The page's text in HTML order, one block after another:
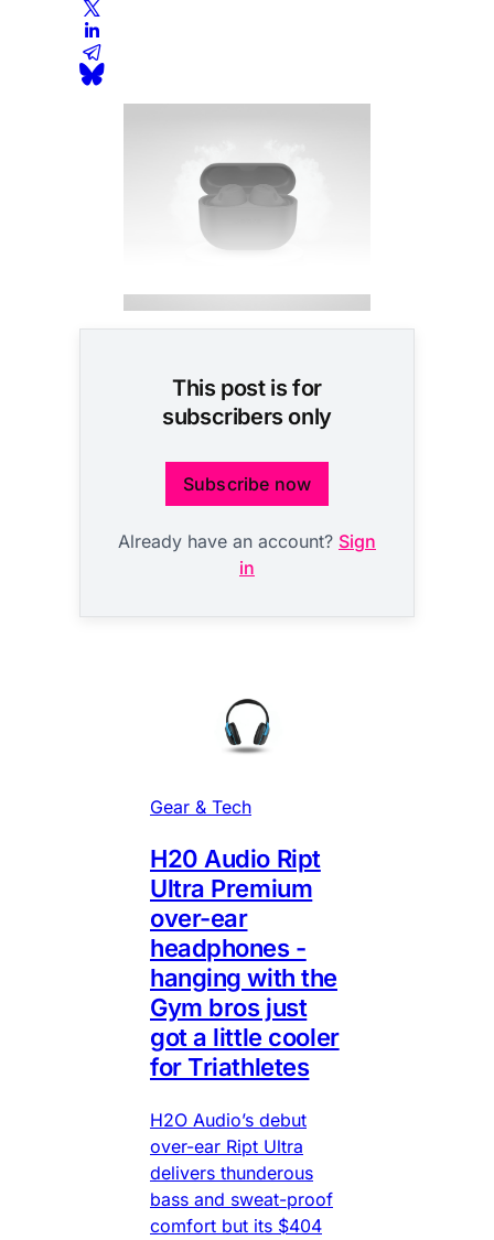
This post is for
subscribers only
Subscribe now
Already have an account? Sign
in
Gear & Tech
H20 Audio Ript
Ultra Premium
over-ear
headphones -
hanging with the
Gym bros just
got a little cooler
for Triathletes
H2O Audio’s debut
over-ear Ript Ultra
delivers thunderous
bass and sweat-proof
comfort but its $404